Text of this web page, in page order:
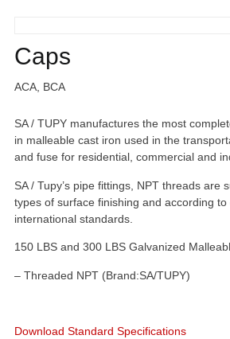
Caps
ACA, BCA
SA / TUPY manufactures the most
in malleable cast iron used in the
and fuse for residential, commercial and
SA / Tupy’s pipe fittings, NPT threads are
types of surface finishing and according to
international standards.
150 LBS and 300 LBS Galvanized
– Threaded NPT (Brand:SA/TUPY)
Download Standard Specifications